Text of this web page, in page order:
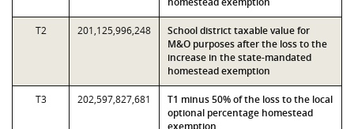
T2 201,125,996,248
School district taxable value for
M&O purposes after the loss to the
increase in the state-mandated
homestead exemption
T3 202,597,827,681
T1 minus 50% of the loss to the local
optional percentage homestead
exemption